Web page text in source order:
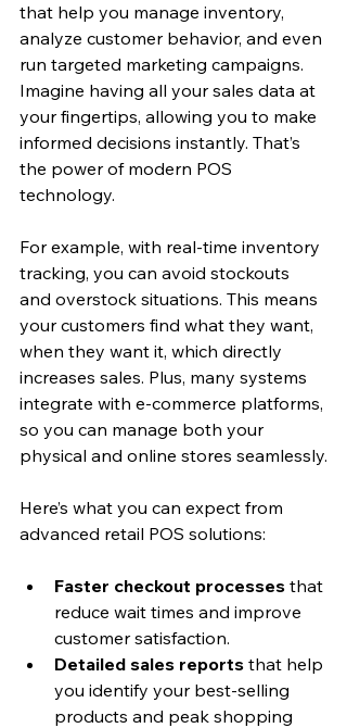
that help you manage inventory,
analyze customer behavior, and even
run targeted marketing campaigns.
Imagine having all your sales data at
your fingertips, allowing you to make
informed decisions instantly. That’s
the power of modern POS
technology.
For example, with real-time inventory
tracking, you can avoid stockouts
and overstock situations. This means
your customers find what they want,
when they want it, which directly
increases sales. Plus, many systems
integrate with e-commerce platforms,
so you can manage both your
physical and online stores seamlessly.
Here’s what you can expect from
advanced retail POS solutions:
Faster checkout processes that
reduce wait times and improve
customer satisfaction.
Detailed sales reports that help
you identify your best-selling
products and peak shopping